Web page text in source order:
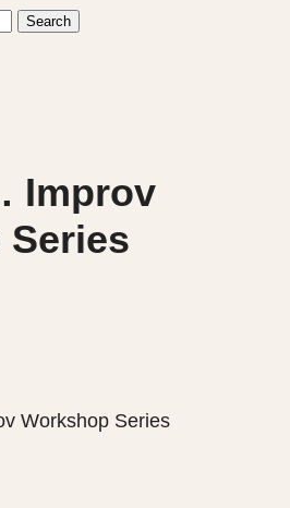
Search
Improv
Workshop Series